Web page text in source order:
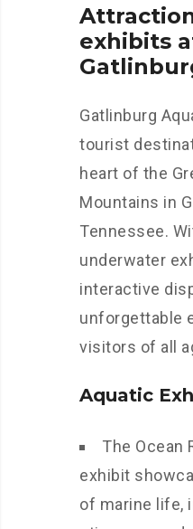
exhibits
Gatlinburg
tourist
heart of the
Mountains in
Tennessee.
underwater
interactive
unforgettable
visitors of all
Aquatic
The Ocean
exhibit
of marine life,